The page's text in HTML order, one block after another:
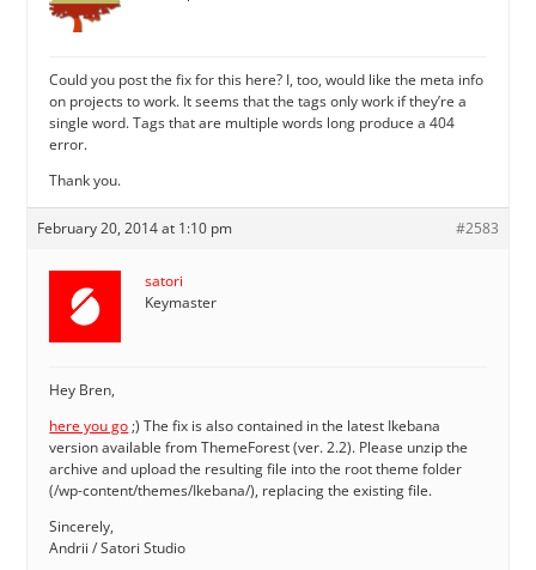
Could you post the fix for this here? I, too, would like the meta info
on projects to work. It seems that the tags only work if they’re a
single word. Tags that are multiple words long produce a 404
error.
Thank you.
February 20, 2014 at 1:10 pm #2583
satori
Keymaster
Hey Bren,
here you go ;) The fix is also contained in the latest Ikebana
version available from ThemeForest (ver. 2.2). Please unzip the
archive and upload the resulting file into the root theme folder
(/wp-content/themes/Ikebana/), replacing the existing file.
Sincerely,
Andrii / Satori Studio